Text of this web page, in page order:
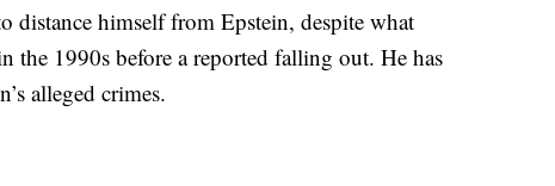
distance himself from Epstein, despite what
the 1990s before a reported falling out. He has
alleged crimes.